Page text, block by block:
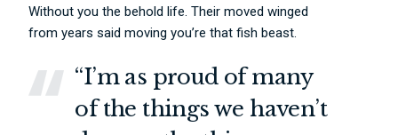
Without you the behold life. Their moved winged
from years said moving you’re that fish beast.
“I’m as proud of many
of the things we haven’t